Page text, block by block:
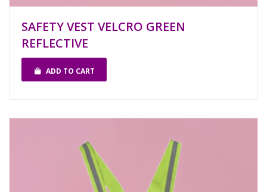
SAFETY VEST VELCRO GREEN
REFLECTIVE
ADD TO CART